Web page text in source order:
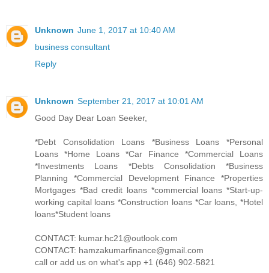
Unknown June 1, 2017 at 10:40 AM
business consultant
Reply
Unknown September 21, 2017 at 10:01 AM
Good Day Dear Loan Seeker,
*Debt Consolidation Loans *Business Loans *Personal
Loans *Home Loans *Car Finance *Commercial Loans
*Investments Loans *Debts Consolidation *Business
Planning *Commercial Development Finance *Properties
Mortgages *Bad credit loans *commercial loans *Start-up-
working capital loans *Construction loans *Car loans, *Hotel
loans*Student loans
CONTACT: kumar.hc21@outlook.com
CONTACT: hamzakumarfinance@gmail.com
call or add us on what's app +1 (646) 902-5821